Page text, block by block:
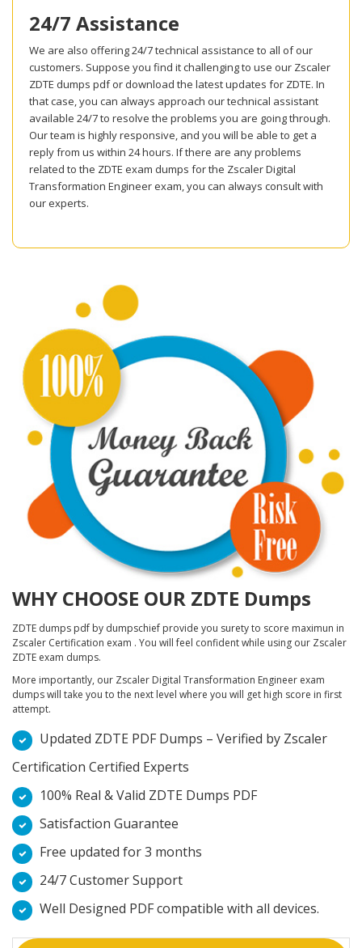
24/7 Assistance
We are also offering 24/7 technical assistance to all of our
customers. Suppose you find it challenging to use our Zscaler
ZDTE dumps pdf or download the latest updates for ZDTE. In
that case, you can always approach our technical assistant
available 24/7 to resolve the problems you are going through.
Our team is highly responsive, and you will be able to get a
reply from us within 24 hours. If there are any problems
related to the ZDTE exam dumps for the Zscaler Digital
Transformation Engineer exam, you can always consult with
our experts.
WHY CHOOSE OUR ZDTE Dumps
ZDTE dumps pdf by dumpschief provide you surety to score maximun in
Zscaler Certification exam . You will feel confident while using our Zscaler
ZDTE exam dumps.
More importantly, our Zscaler Digital Transformation Engineer exam
dumps will take you to the next level where you will get high score in first
attempt.
Updated ZDTE PDF Dumps – Verified by Zscaler
Certification Certified Experts
100% Real & Valid ZDTE Dumps PDF
Satisfaction Guarantee
Free updated for 3 months
24/7 Customer Support
Well Designed PDF compatible with all devices.